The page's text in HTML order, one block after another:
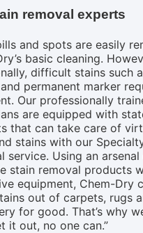
removal experts
and spots are easily
basic cleaning.
difficult stains such
permanent marker
Our professionally
are equipped with
that can take care of
stains with our
service. Using an
stain removal products
equipment, Chem-Dry
out of carpets, rugs
for good. That’s why
it out, no one can.”